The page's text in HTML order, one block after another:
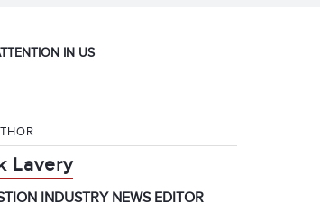
IN US
Lavery
INDUSTRY NEWS EDITOR